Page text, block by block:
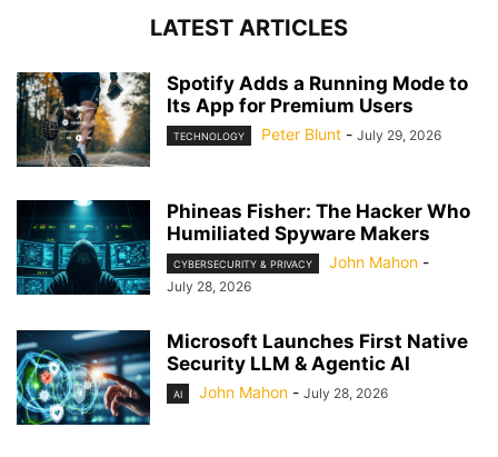
LATEST ARTICLES
Spotify Adds a Running Mode to
Its App for Premium Users
TECHNOLOGY Peter Blunt - July 29, 2026
Phineas Fisher: The Hacker Who
Humiliated Spyware Makers
CYBERSECURITY & PRIVACY John Mahon -
July 28, 2026
Microsoft Launches First Native
Security LLM & Agentic AI
AI John Mahon - July 28, 2026